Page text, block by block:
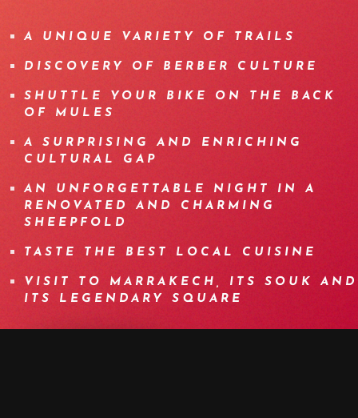
A UNIQUE VARIETY OF TRAILS
DISCOVERY OF BERBER CULTURE
SHUTTLE YOUR BIKE ON THE BACK
OF MULES
A SURPRISING AND ENRICHING
CULTURAL GAP
AN UNFORGETTABLE NIGHT IN A
RENOVATED AND CHARMING
SHEEPFOLD
TASTE THE BEST LOCAL CUISINE
VISIT TO MARRAKECH, ITS SOUK AND
ITS LEGENDARY SQUARE